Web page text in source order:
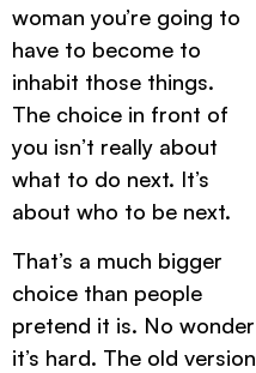
woman you’re going to
have to become to
inhabit those things.
The choice in front of
you isn’t really about
what to do next. It’s
about who to be next.
That’s a much bigger
choice than people
pretend it is. No wonder
it’s hard. The old version